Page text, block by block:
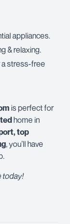
appliances.
& relaxing.
stress-free
is perfect for
home in
top
, you’ll have
today!